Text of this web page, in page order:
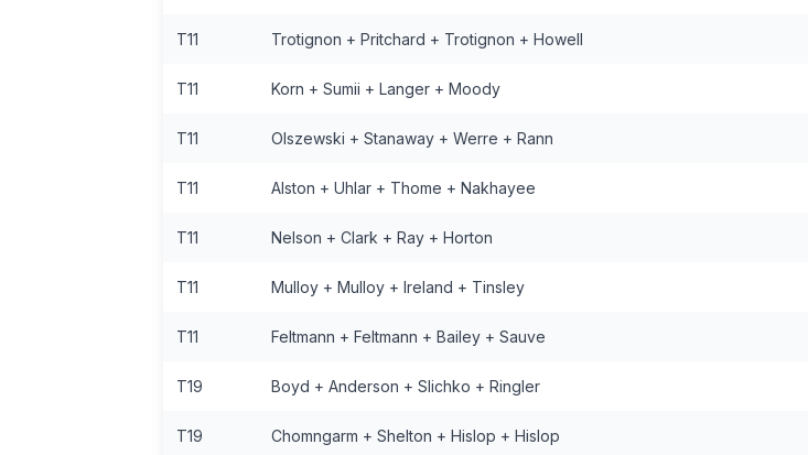
T11 Trotignon + Pritchard + Trotignon + Howell
T11 Korn + Sumii + Langer + Moody
T11 Olszewski + Stanaway + Werre + Rann
T11 Alston + Uhlar + Thome + Nakhayee
T11 Nelson + Clark + Ray + Horton
T11 Mulloy + Mulloy + Ireland + Tinsley
T11 Feltmann + Feltmann + Bailey + Sauve
T19 Boyd + Anderson + Slichko + Ringler
T19 Chomngarm + Shelton + Hislop + Hislop